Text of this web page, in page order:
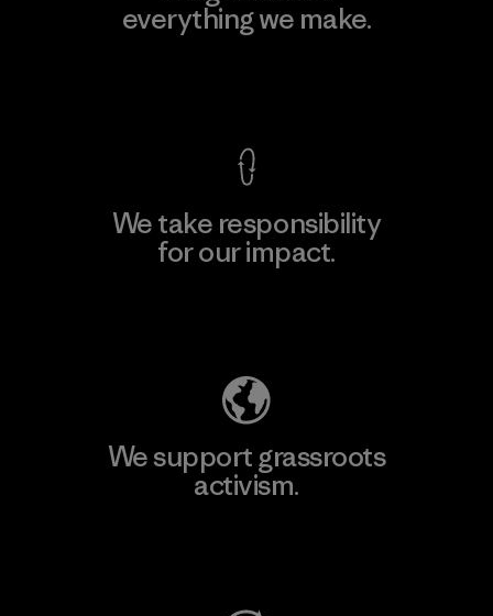
everything we make.
We take responsibility
for our impact.
We support grassroots
activism.